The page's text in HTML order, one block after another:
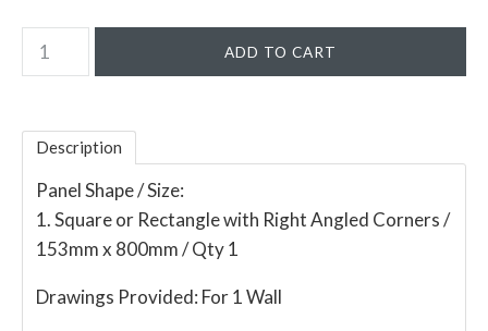
Description
Panel Shape / Size:
1. Square or Rectangle with Right Angled Corners /
153mm x 800mm / Qty 1
Drawings Provided: For 1 Wall